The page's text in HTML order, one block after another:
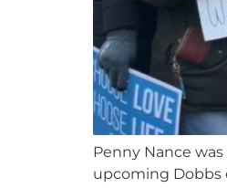
Penny Nance
upcoming Dobbs